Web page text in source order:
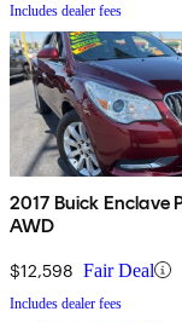
Includes dealer fees
2017 Buick Enclave
AWD
$12,598 Fair Deal
Includes dealer fees